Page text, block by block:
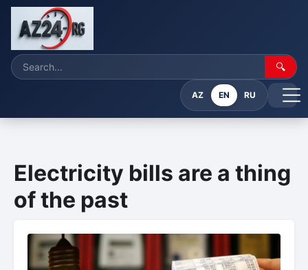
🔍
AZ EN RU
Electricity bills are a thing
of the past